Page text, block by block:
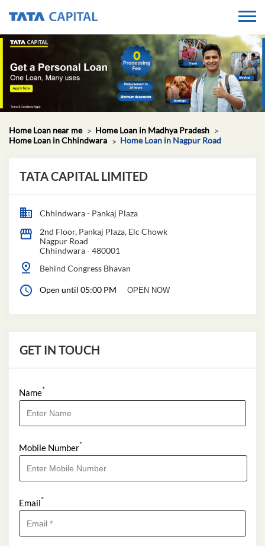
Home Loan near me
Home Loan in Madhya Pradesh
Home Loan in Chhindwara
Home Loan in Nagpur Road
TATA CAPITAL LIMITED
Chhindwara - Pankaj Plaza
2nd Floor, Pankaj Plaza, Elc Chowk
Nagpur Road
Chhindwara-480001
Behind Congress Bhavan
Open until 05:00 PM OPEN NOW
GET IN TOUCH
Name*
Mobile Number*
Email*